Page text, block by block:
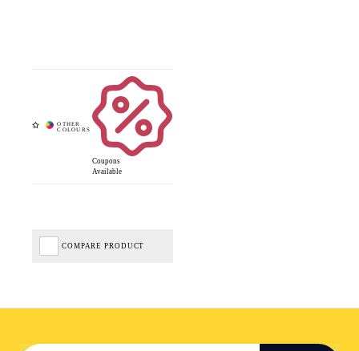
Coupons
Available
COMPARE PRODUCT